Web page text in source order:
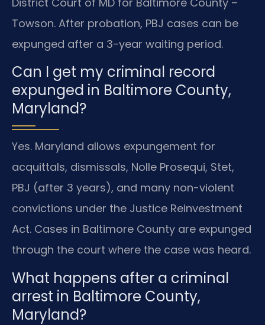
Towson. After probation, PBJ cases can be
expunged after a 3-year waiting period.
Can I get my criminal record
expunged in Baltimore County,
Maryland?
Yes. Maryland allows expungement for
acquittals, dismissals, Nolle Prosequi, Stet,
PBJ (after 3 years), and many non-violent
convictions under the Justice Reinvestment
Act. Cases in Baltimore County are expunged
through the court where the case was heard.
What happens after a criminal
arrest in Baltimore County,
Maryland?